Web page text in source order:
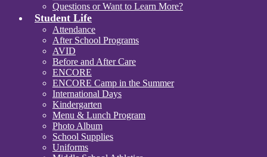
Questions or Want to Learn More?
Student Life
Attendance
After School Programs
AVID
Before and After Care
ENCORE
ENCORE Camp in the Summer
International Days
Kindergarten
Menu & Lunch Program
Photo Album
School Supplies
Uniforms